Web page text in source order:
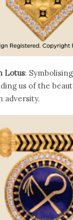
Lotus:
us of the
adversity.